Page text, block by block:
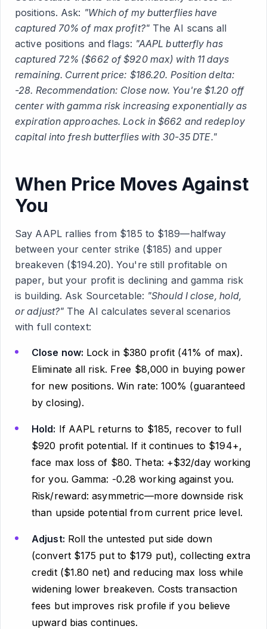
positions. Ask: "Which of my butterflies have
captured 70% of max profit?"The AI scans all
active positions and flags: "AAPL butterfly has
captured 72% ($662 of $920 max) with 11 days
remaining. Current price: $186.20. Position delta:
-28. Recommendation: Close now. You're $1.20 off
center with gamma risk increasing exponentially as
expiration approaches. Lock in $662 and redeploy
capital into fresh butterflies with 30-35 DTE."
When Price Moves Against
You
Say AAPL rallies from $185 to $189—halfway
between your center strike ($185) and upper
breakeven ($194.20). You're still profitable on
paper, but your profit is declining and gamma risk
is building. Ask Sourcetable: "Should I close, hold,
or adjust?" The AI calculates several scenarios
with full context:
Close now: Lock in $380 profit (41% of max).
Eliminate all risk. Free $8,000 in buying power
for new positions. Win rate: 100% (guaranteed
by closing).
Hold: If AAPL returns to $185, recover to full
$920 profit potential. If it continues to $194+,
face max loss of $80. Theta: +$32/day working
for you. Gamma: -0.28 working against you.
Risk/reward: asymmetric—more downside risk
than upside potential from current price level.
Adjust: Roll the untested put side down
(convert $175 put to $179 put), collecting extra
credit ($1.80 net) and reducing max loss while
widening lower breakeven. Costs transaction
fees but improves risk profile if you believe
upward bias continues.